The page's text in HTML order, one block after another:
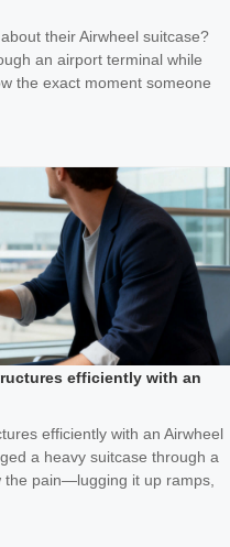
their Airwheel suitcase?
an airport terminal while
the exact moment someone
efficiently with an
efficiently with an Airwheel
a heavy suitcase through a
the pain—lugging it up ramps,